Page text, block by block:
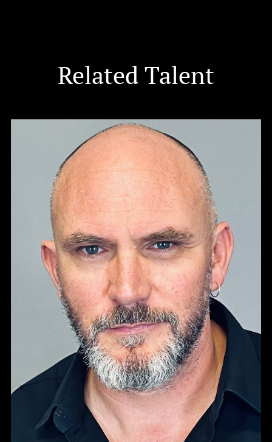
Related Talent
Portfolios
TALENT
VOICE ARTISTS